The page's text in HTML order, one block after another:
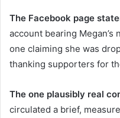
The Facebook page
account bearing
one claiming she was
thanking supporters for
The one plausibly real
circulated a brief,